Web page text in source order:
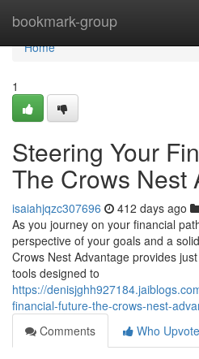
bookmark-group
Home
Home
1
Steering Your
The Crows Nest
isaiahjqzc307696 412 days ago
As you journey on your financial
perspective of your goals and a
Crows Nest Advantage provides
tools designed to
https://
financial-future-the-crows-nest-
Comments
Who